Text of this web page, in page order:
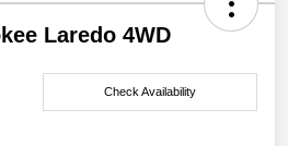
Laredo 4WD
Check Availability